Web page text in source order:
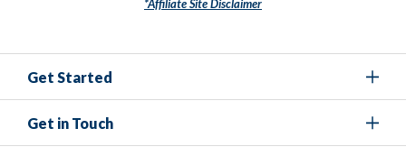
*Affiliate Site Disclaimer
Get Started
Get in Touch